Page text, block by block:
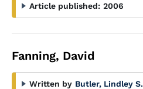
Article published: 2006
Fanning, David
Written by Butler, Lindley S.